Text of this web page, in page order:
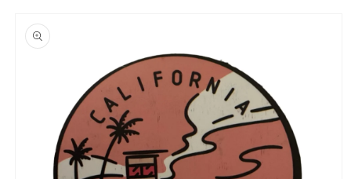
product
information